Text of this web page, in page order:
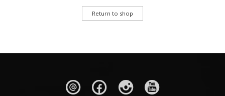
Return to shop